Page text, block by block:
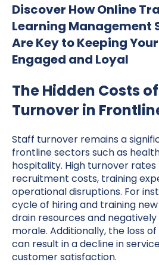
Discover How Online
Learning Management
Are Key to Keeping
Engaged and Loyal
The Hidden Costs
Turnover in
Staff turnover remains a
frontline sectors such as
hospitality. High turnover
recruitment costs, training
operational disruptions. For
cycle of hiring and training
drain resources and
morale. Additionally, the loss
can result in a decline in
customer satisfaction.